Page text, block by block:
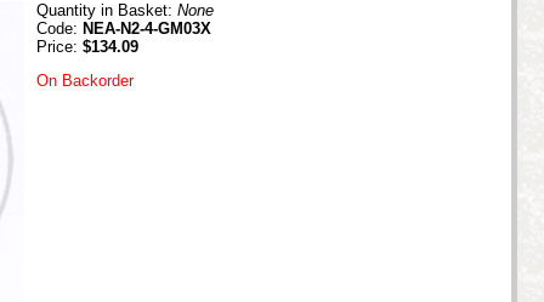
Quantity in Basket:None
Code: NEA-N2-4-GM03X
Price:$134.09
On Backorder